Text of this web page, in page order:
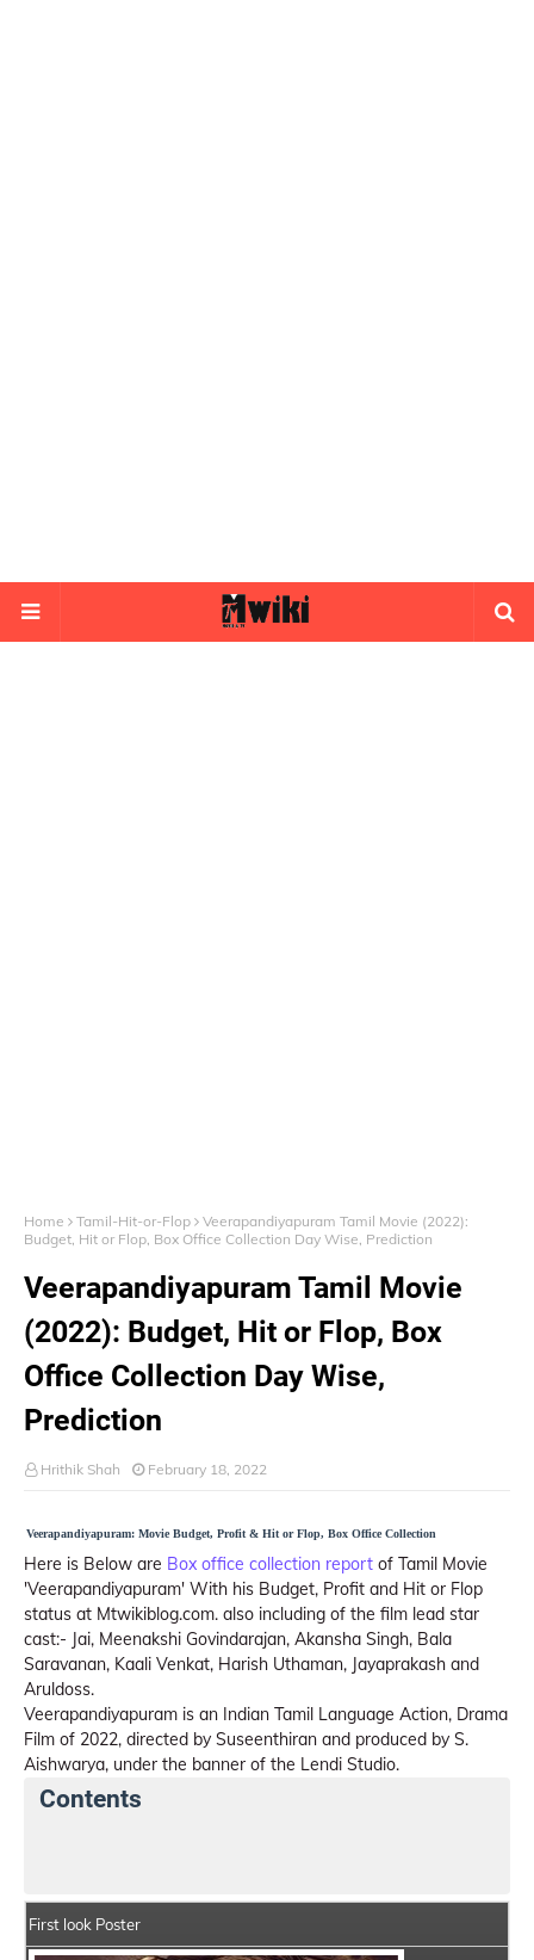
Home Tamil-Hit-or-Flop
Veerapandiyapuram Tamil Movie (2022):
Budget, Hit or Flop, Box Office Collection Day Wise, Prediction
Veerapandiyapuram Tamil Movie
(2022): Budget, Hit or Flop, Box
Office Collection Day Wise,
Prediction
Hrithik Shah February 18, 2022
Veerapandiyapuram: Movie Budget, Profit & Hit or Flop, Box Office Collection
Here is Below are Box office collection report of Tamil Movie
'Veerapandiyapuram' With his Budget, Profit and Hit or Flop
status at Mtwikiblog.com. also including of the film lead star
cast:- Jai, Meenakshi Govindarajan, Akansha Singh, Bala
Saravanan, Kaali Venkat, Harish Uthaman, Jayaprakash and
Aruldoss.
Veerapandiyapuram is an Indian Tamil Language Action, Drama
Film of 2022, directed by Suseenthiran and produced by S.
Aishwarya, under the banner of the Lendi Studio.
Contents
First look Poster